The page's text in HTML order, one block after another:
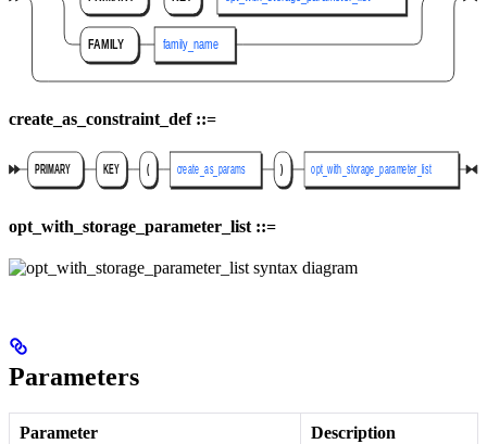
create_as_constraint_def ::=
opt_with_storage_parameter_list ::=
Parameters
Parameter Description